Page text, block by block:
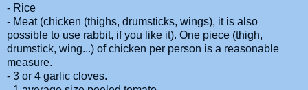
- Rice
- Meat (chicken (thighs, drumsticks, wings), it is also
possible to use rabbit, if you like it). One piece (thigh,
drumstick, wing...) of chicken per person is a reasonable
measure.
- 3 or 4 garlic cloves.